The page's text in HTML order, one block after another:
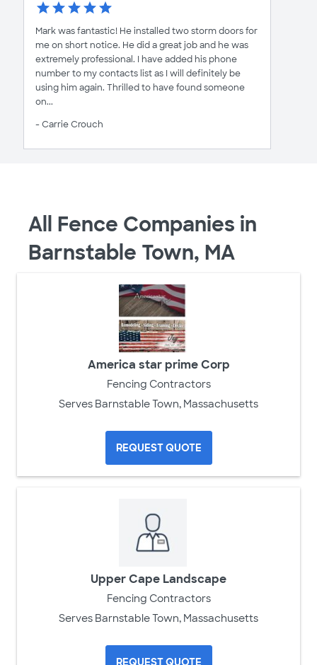
Mark was fantastic! He installed two storm doors for
me on short notice. He did a great job and he was
extremely professional. I have added his phone
number to my contacts list as I will definitely be
using him again. Thrilled to have found someone
on...
- Carrie Crouch
All Fence Companies in
Barnstable Town, MA
America star prime Corp
Fencing Contractors
Serves Barnstable Town, Massachusetts
REQUEST QUOTE
Upper Cape Landscape
Fencing Contractors
Serves Barnstable Town, Massachusetts
REQUEST QUOTE